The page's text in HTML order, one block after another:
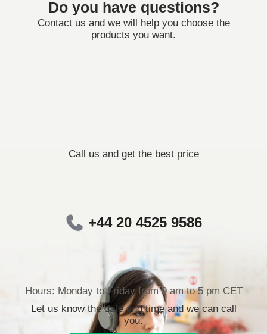
Do you have questions?
Contact us and we will help you choose the
products you want.
Call us and get the best price
+44 20 4525 9586
Hours: Monday to Friday from 9 am to 5 pm CET
Let us know the date and time and we can call
you.